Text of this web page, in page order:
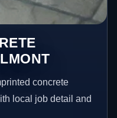
concrete
local job detail and